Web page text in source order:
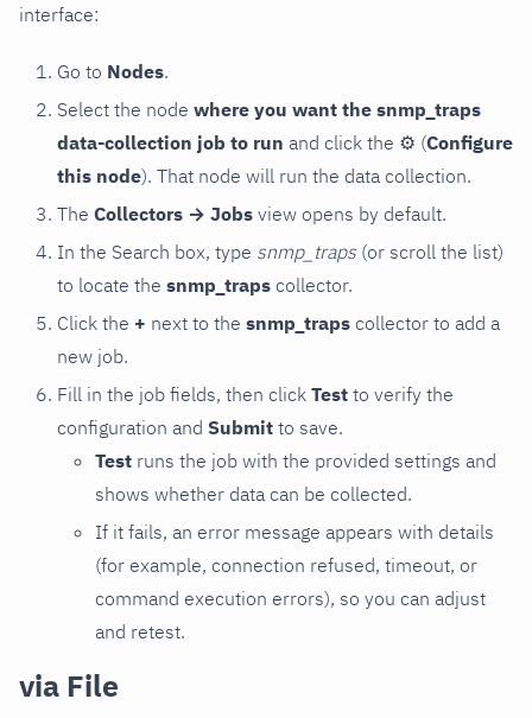
interface:
Go to Nodes.
Select the node where you want the snmp_traps
data-collection job to run and click the ⚙ (Configure
this node). That node will run the data collection.
The Collectors → Jobs view opens by default.
In the Search box, type snmp_traps (or scroll the list)
to locate the snmp_traps collector.
Click the + next to the snmp_traps collector to add a
new job.
Fill in the job fields, then click Test to verify the
configuration and Submit to save.
Test runs the job with the provided settings and
shows whether data can be collected.
If it fails, an error message appears with details
(for example, connection refused, timeout, or
command execution errors), so you can adjust
and retest.
via File